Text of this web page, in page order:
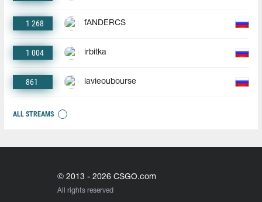
1 268 fANDERCS
1 004 irbitka
861 lavieoubourse
ALL STREAMS
© 2013 - 2026 CSGO.com
All rights reserved